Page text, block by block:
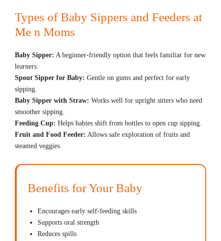
Types of Baby Sippers and Feeders at
Me n Moms
Baby Sipper: A beginner-friendly option that feels familiar for new
learners.
Spout Sipper for Baby: Gentle on gums and perfect for early
sipping.
Baby Sipper with Straw: Works well for upright sitters who need
smoother sipping.
Feeding Cup: Helps babies shift from bottles to open cup sipping.
Fruit and Food Feeder: Allows safe exploration of fruits and
steamed veggies.
Benefits for Your Baby
Encourages early self-feeding skills
Supports oral strength
Reduces spills